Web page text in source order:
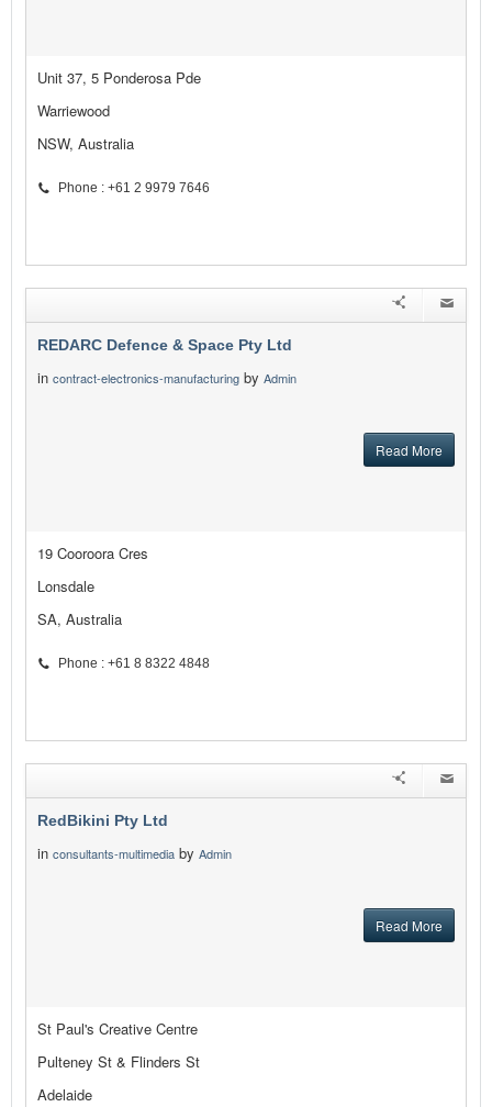
Unit 37, 5 Ponderosa Pde
Warriewood
NSW, Australia
Phone : +61 2 9979 7646
REDARC Defence & Space Pty Ltd
in contract-electronics-manufacturing by Admin
Read More
19 Cooroora Cres
Lonsdale
SA, Australia
Phone : +61 8 8322 4848
RedBikini Pty Ltd
in consultants-multimedia by Admin
Read More
St Paul's Creative Centre
Pulteney St & Flinders St
Adelaide